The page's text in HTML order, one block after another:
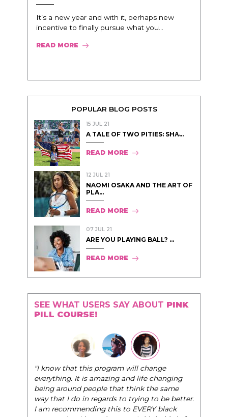
It’s a new year and with it, perhaps new
incentive to finally pursue what you...
READ MORE
POPULAR BLOG POSTS
15 JUL 21
A TALE OF TWO PITIES: SHA̵...
READ MORE
12 JUL 21
NAOMI OSAKA AND THE ART OF
PLA...
READ MORE
07 JUL 21
ARE YOU PLAYING BALL? ...
READ MORE
SEE WHAT USERS SAY ABOUT PINK
PILL COURSE!
"I know that this program will change
everything. It is amazing and life changing
being around people that think the same
way that I do in regards to trying to be better.
I am recommending this to EVERY black